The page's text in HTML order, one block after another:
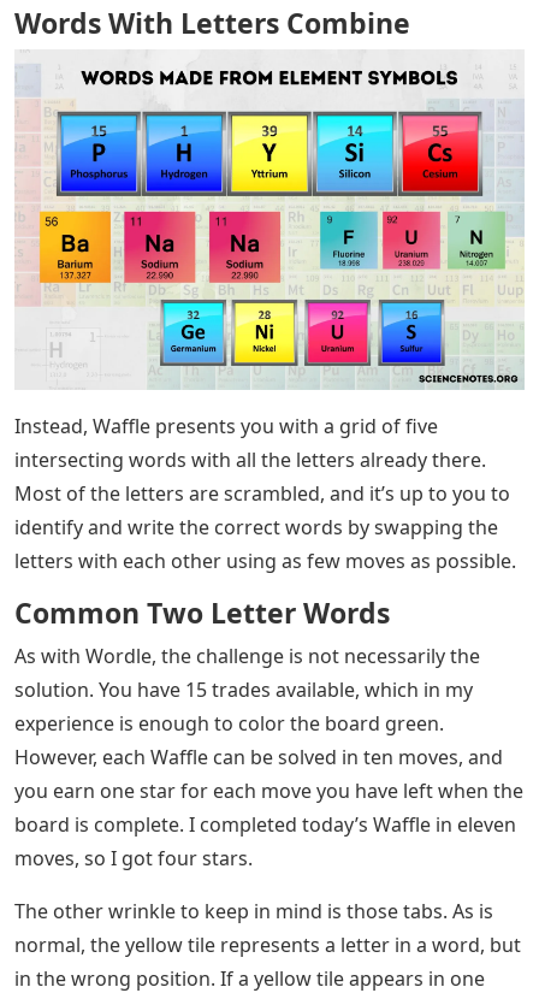
Words With Letters Combine
Instead, Waffle presents you with a grid of five
intersecting words with all the letters already there.
Most of the letters are scrambled, and it’s up to you to
identify and write the correct words by swapping the
letters with each other using as few moves as possible.
Common Two Letter Words
As with Wordle, the challenge is not necessarily the
solution. You have 15 trades available, which in my
experience is enough to color the board green.
However, each Waffle can be solved in ten moves, and
you earn one star for each move you have left when the
board is complete. I completed today’s Waffle in eleven
moves, so I got four stars.
The other wrinkle to keep in mind is those tabs. As is
normal, the yellow tile represents a letter in a word, but
in the wrong position. If a yellow tile appears in one